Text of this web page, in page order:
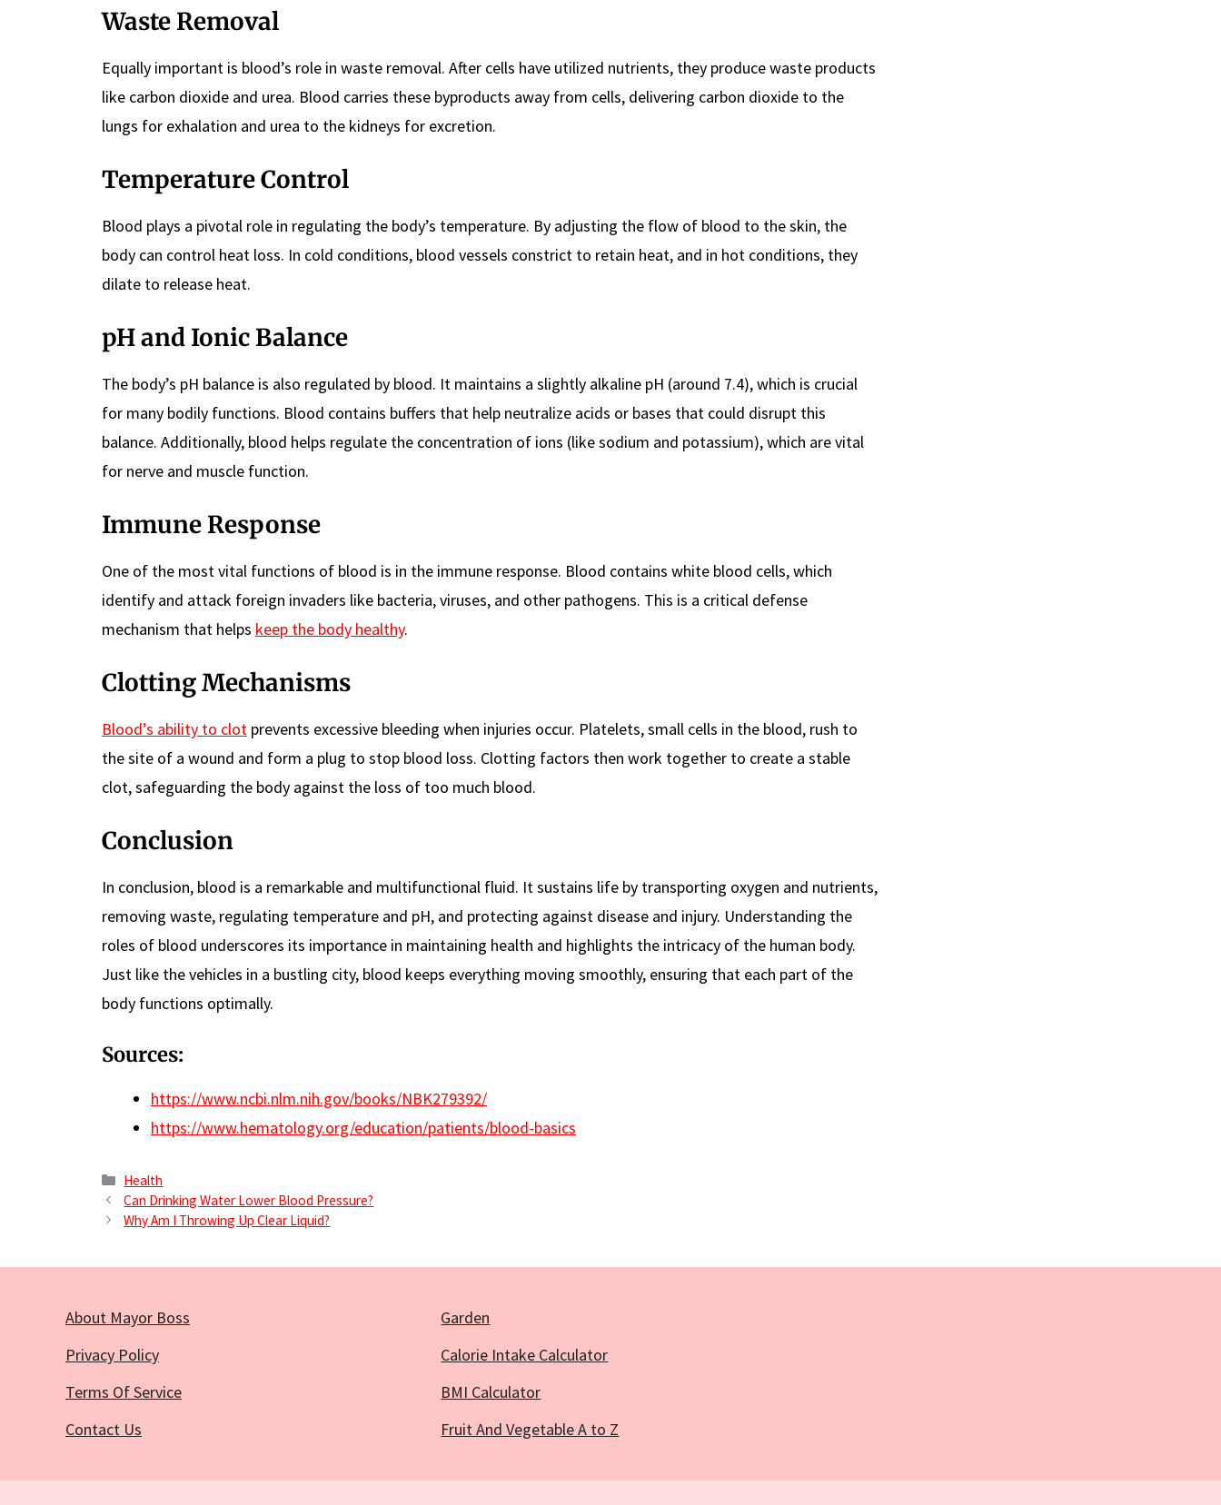
Waste Removal
Equally important is blood’s role in waste removal. After cells have utilized nutrients, they produce waste products
like carbon dioxide and urea. Blood carries these byproducts away from cells, delivering carbon dioxide to the
lungs for exhalation and urea to the kidneys for excretion.
Temperature Control
Blood plays a pivotal role in regulating the body’s temperature. By adjusting the flow of blood to the skin, the
body can control heat loss. In cold conditions, blood vessels constrict to retain heat, and in hot conditions, they
dilate to release heat.
pH and Ionic Balance
The body’s pH balance is also regulated by blood. It maintains a slightly alkaline pH (around 7.4), which is crucial
for many bodily functions. Blood contains buffers that help neutralize acids or bases that could disrupt this
balance. Additionally, blood helps regulate the concentration of ions (like sodium and potassium), which are vital
for nerve and muscle function.
Immune Response
One of the most vital functions of blood is in the immune response. Blood contains white blood cells, which
identify and attack foreign invaders like bacteria, viruses, and other pathogens. This is a critical defense
mechanism that helps keep the body healthy.
Clotting Mechanisms
Blood’s ability to clot prevents excessive bleeding when injuries occur. Platelets, small cells in the blood, rush to
the site of a wound and form a plug to stop blood loss. Clotting factors then work together to create a stable
clot, safeguarding the body against the loss of too much blood.
Conclusion
In conclusion, blood is a remarkable and multifunctional fluid. It sustains life by transporting oxygen and nutrients,
removing waste, regulating temperature and pH, and protecting against disease and injury. Understanding the
roles of blood underscores its importance in maintaining health and highlights the intricacy of the human body.
Just like the vehicles in a bustling city, blood keeps everything moving smoothly, ensuring that each part of the
body functions optimally.
Sources:
https://www.ncbi.nlm.nih.gov/books/NBK279392/
https://www.hematology.org/education/patients/blood-basics
Categories
Health
Can Drinking Water Lower Blood Pressure?
Why Am I Throwing Up Clear Liquid?
About Mayor Boss
Privacy Policy
Terms Of Service
Contact Us
Garden
Calorie Intake Calculator
BMI Calculator
Fruit And Vegetable A to Z